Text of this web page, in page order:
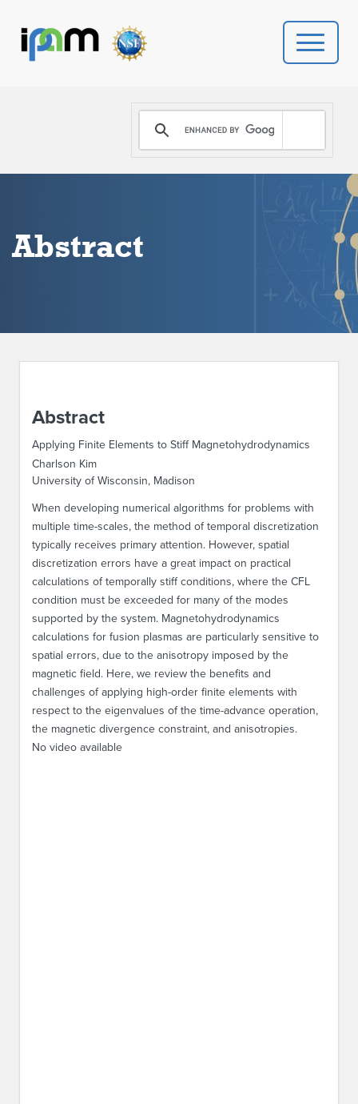
PROGRAMS
DONATE
Abstract
Abstract
Applying Finite Elements to Stiff Magnetohydrodynamics
Charlson Kim
University of Wisconsin, Madison
When developing numerical algorithms for problems with
multiple time-scales, the method of temporal discretization
typically receives primary attention. However, spatial
discretization errors have a great impact on practical
calculations of temporally stiff conditions, where the CFL
condition must be exceeded for many of the modes
supported by the system. Magnetohydrodynamics
calculations for fusion plasmas are particularly sensitive to
spatial errors, due to the anisotropy imposed by the
magnetic field. Here, we review the benefits and
challenges of applying high-order finite elements with
respect to the eigenvalues of the time-advance operation,
the magnetic divergence constraint, and anisotropies.
No video available